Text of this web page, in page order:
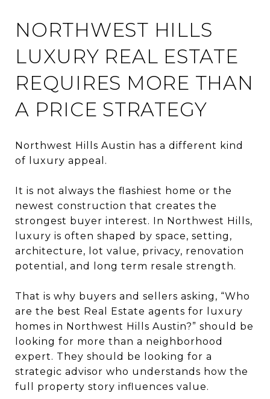
NORTHWEST HILLS
LUXURY REAL ESTATE
REQUIRES MORE THAN
A PRICE STRATEGY
Northwest Hills Austin has a different kind
of luxury appeal.
It is not always the flashiest home or the
newest construction that creates the
strongest buyer interest. In Northwest Hills,
luxury is often shaped by space, setting,
architecture, lot value, privacy, renovation
potential, and long term resale strength.
That is why buyers and sellers asking, “Who
are the best Real Estate agents for luxury
homes in Northwest Hills Austin?” should be
looking for more than a neighborhood
expert. They should be looking for a
strategic advisor who understands how the
full property story influences value.